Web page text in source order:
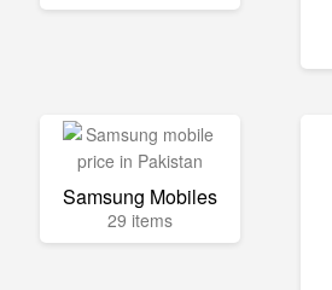
Samsung Mobiles
29 items